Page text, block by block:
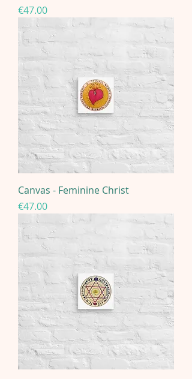
Price
€47.00
Canvas - Feminine Christ
Price
€47.00